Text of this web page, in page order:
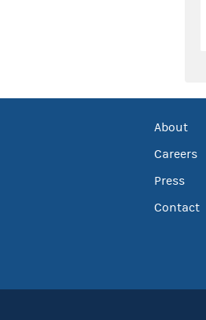
About
Careers
Press
Contact